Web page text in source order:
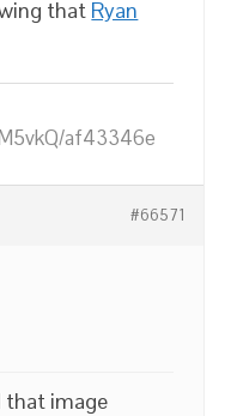
that Ryan
af43346e
#66571
that image